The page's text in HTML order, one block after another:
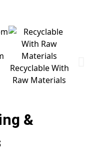
Recyclable With
Raw Materials
&